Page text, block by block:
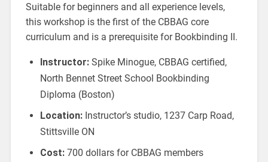
Suitable for beginners and all experience levels,
this workshop is the first of the CBBAG core
curriculum and is a prerequisite for Bookbinding II.
Instructor:Spike Minogue, CBBAG certified,
North Bennet Street School Bookbinding
Diploma (Boston)
Location:Instructor’s studio, 1237 Carp Road,
Stittsville ON
Cost:700 dollars for CBBAG members